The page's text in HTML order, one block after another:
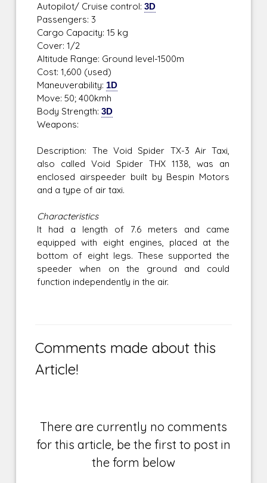
Autopilot/ Cruise control:3D
Passengers: 3
Cargo Capacity: 15 kg
Cover: 1/2
Altitude Range: Ground level-1500m
Cost: 1,600 (used)
Maneuverability: 1D
Move: 50; 400kmh
Body Strength:3D
Weapons:
Description: The Void Spider TX-3 Air Taxi,
also called Void Spider THX 1138, was an
enclosed airspeeder built by Bespin Motors
and a type of air taxi.
Characteristics
It had a length of 7.6 meters and came
equipped with eight engines, placed at the
bottom of eight legs. These supported the
speeder when on the ground and could
function independently in the air.
Comments made about this
Article!
There are currently no comments
for this article, be the first to post in
the form below